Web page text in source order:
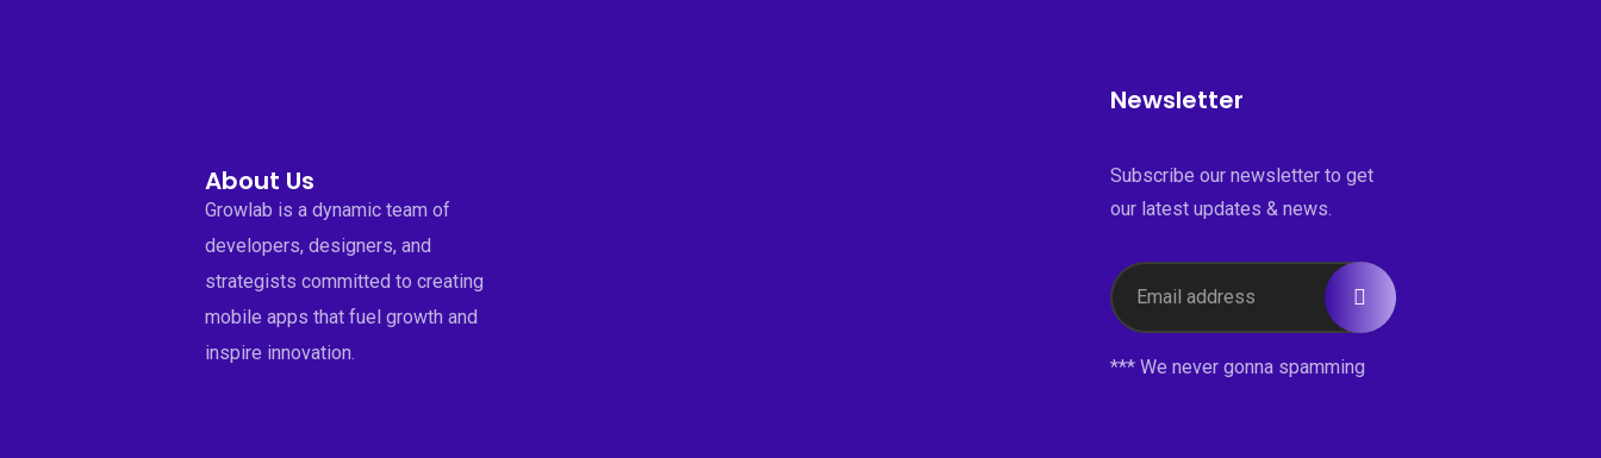
About Us
Growlab is a dynamic team of
developers, designers, and
strategists committed to creating
mobile apps that fuel growth and
inspire innovation.
Newsletter
Subscribe our newsletter to get
our latest updates & news.
*** We never gonna spamming